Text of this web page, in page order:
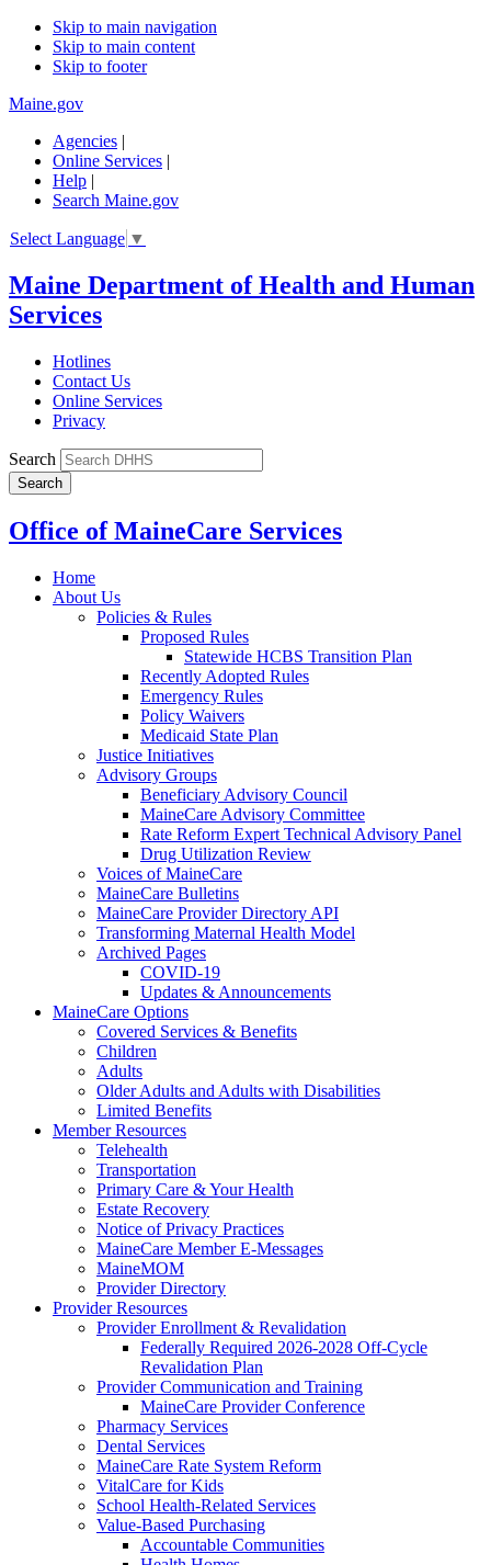
Skip to main navigation
Skip to main content
Skip to footer
Maine.gov
Agencies |
Online Services |
Help |
Search Maine.gov
Select Language ▼
Maine Department of Health and Human
Services
Hotlines
Contact Us
Online Services
Privacy
Search
Office of MaineCare Services
Home
About Us
Policies & Rules
Proposed Rules
Statewide HCBS Transition Plan
Recently Adopted Rules
Emergency Rules
Policy Waivers
Medicaid State Plan
Justice Initiatives
Advisory Groups
Beneficiary Advisory Council
MaineCare Advisory Committee
Rate Reform Expert Technical Advisory Panel
Drug Utilization Review
Voices of MaineCare
MaineCare Bulletins
MaineCare Provider Directory API
Transforming Maternal Health Model
Archived Pages
COVID-19
Updates & Announcements
MaineCare Options
Covered Services & Benefits
Children
Adults
Older Adults and Adults with Disabilities
Limited Benefits
Member Resources
Telehealth
Transportation
Primary Care & Your Health
Estate Recovery
Notice of Privacy Practices
MaineCare Member E-Messages
MaineMOM
Provider Directory
Provider Resources
Provider Enrollment & Revalidation
Federally Required 2026-2028 Off-Cycle
Revalidation Plan
Provider Communication and Training
MaineCare Provider Conference
Pharmacy Services
Dental Services
MaineCare Rate System Reform
VitalCare for Kids
School Health-Related Services
Value-Based Purchasing
Accountable Communities